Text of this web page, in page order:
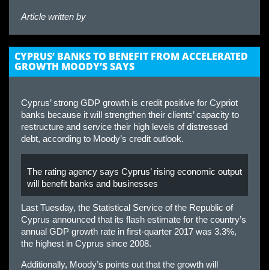
Article written by
CYPRUS’ BANKS TO BENEFIT FROM ACCELERATED
GROWTH MOODY’S SAYS
Cyprus’ strong GDP growth is credit positive for Cypriot
banks because it will strengthen their clients’ capacity to
restructure and service their high levels of distressed
debt, according to Moody’s credit outlook.
The rating agency says Cyprus’ rising economic output
will benefit banks and businesses
Last Tuesday, the Statistical Service of the Republic of
Cyprus announced that its flash estimate for the country’s
annual GDP growth rate in first-quarter 2017 was 3.3%,
the highest in Cyprus since 2008.
Additionally, Moody’s points out that the growth will